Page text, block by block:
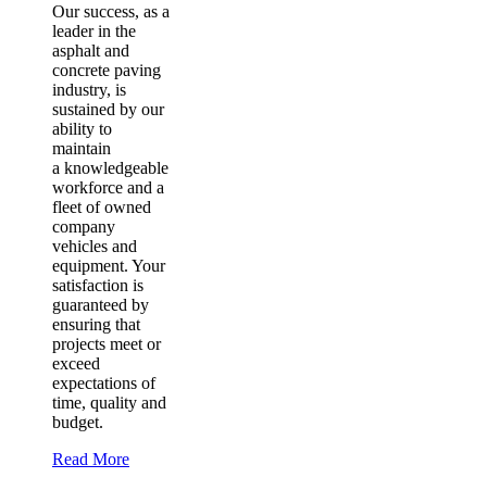
Our success, as a
leader in the
asphalt and
concrete paving
industry, is
sustained by our
ability to
maintain
a knowledgeable
workforce and a
fleet of owned
company
vehicles and
equipment. Your
satisfaction is
guaranteed by
ensuring that
projects meet or
exceed
expectations of
time, quality and
budget.
Read More